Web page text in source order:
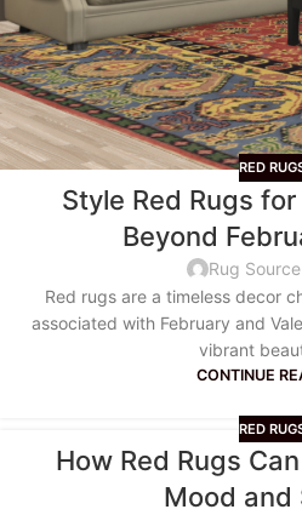
RED
Style Red Rugs
Beyond
Rug
Red rugs are a timeless decor
associated with February and
vibrant
CONTINUE
RED
How Red Rugs
Mood and